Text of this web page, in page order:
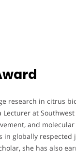
research in citrus
at Southwest
and
globally respected
she has also